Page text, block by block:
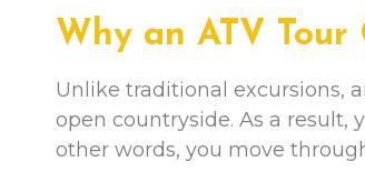
Why an ATV
Unlike traditional excursions,
open countryside. As a result,
other words, you move